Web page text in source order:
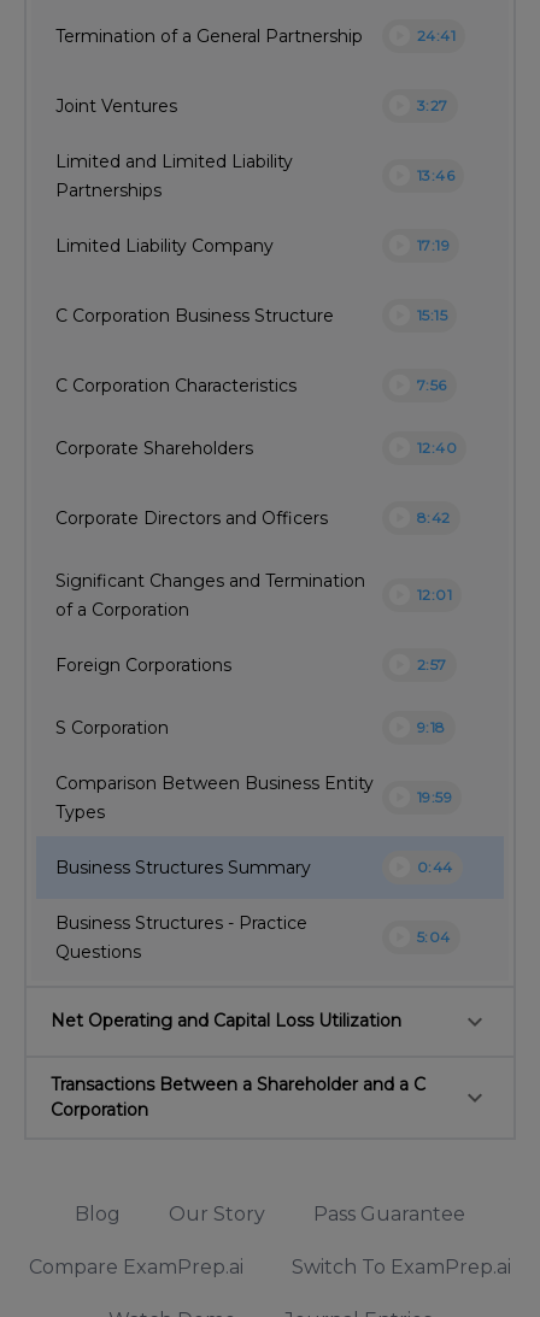
Termination of a General Partnership 24:41
Joint Ventures 3:27
Limited and Limited Liability
Partnerships
13:46
Limited Liability Company 17:19
C Corporation Business Structure 15:15
C Corporation Characteristics 7:56
Corporate Shareholders 12:40
Corporate Directors and Officers 8:42
Significant Changes and Termination
of a Corporation
12:01
Foreign Corporations 2:57
S Corporation 9:18
Comparison Between Business Entity
Types
19:59
Business Structures Summary 0:44
Business Structures - Practice
Questions
5:04
Net Operating and Capital Loss Utilization keyboard_arrow_down
Transactions Between a Shareholder and a C
Corporation
keyboard_arrow_down
Blog Our Story Pass Guarantee
Compare ExamPrep.ai Switch To ExamPrep.ai